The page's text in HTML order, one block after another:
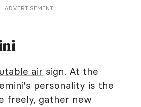
ADVERTISEMENT
air sign. At the
personality is the
freely, gather new